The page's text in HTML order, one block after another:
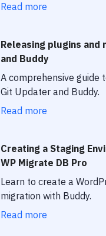
Read more
Releasing plugins and
and Buddy
A comprehensive guide
Git Updater and Buddy.
Read more
Creating a Staging
WP Migrate DB Pro
Learn to create a
migration with Buddy.
Read more